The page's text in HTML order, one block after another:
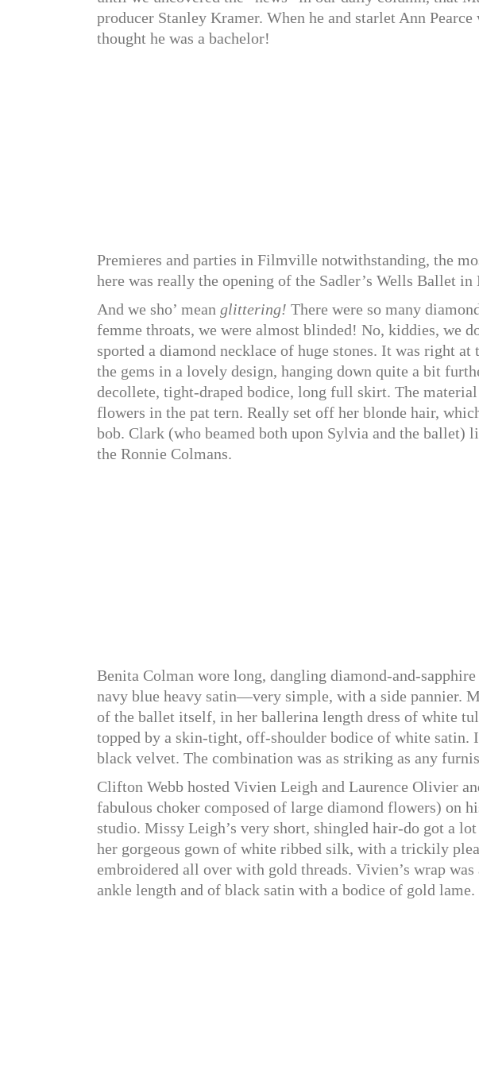
producer Stanley Kramer. When he and starlet Ann
thought he was a bachelor!
Premieres and parties in Filmville notwithstanding, the
here was really the opening of the Sadler’s Wells Ballet in
And we sho’ mean glittering! There were so many
femme throats, we were almost blinded! No, kiddies, we
sported a diamond necklace of huge stones. It was right
the gems in a lovely design, hanging down quite a bit
decollete, tight-draped bodice, long full skirt. The
flowers in the pat tern. Really set off her blonde hair,
bob. Clark (who beamed both upon Sylvia and the ballet)
the Ronnie Colmans.
Benita Colman wore long, dangling diamond-and-
navy blue heavy satin—very simple, with a side pannier.
of the ballet itself, in her ballerina length dress of white
topped by a skin-tight, off-shoulder bodice of white satin.
black velvet. The combination was as striking as any
Clifton Webb hosted Vivien Leigh and Laurence Olivier
fabulous choker composed of large diamond flowers) on
studio. Missy Leigh’s very short, shingled hair-do got a
her gorgeous gown of white ribbed silk, with a trickily
embroidered all over with gold threads. Vivien’s wrap
ankle length and of black satin with a bodice of gold lame.